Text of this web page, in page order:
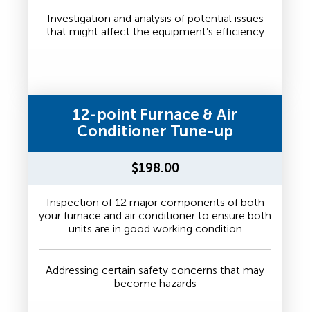
Investigation and analysis of potential issues
that might affect the equipment’s efficiency
12-point Furnace & Air
Conditioner Tune-up
$198.00
Inspection of 12 major components of both
your furnace and air conditioner to ensure both
units are in good working condition
Addressing certain safety concerns that may
become hazards